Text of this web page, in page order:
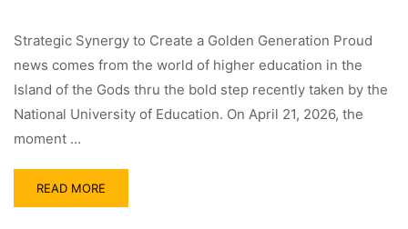
Strategic Synergy to Create a Golden Generation Proud
news comes from the world of higher education in the
Island of the Gods thru the bold step recently taken by the
National University of Education. On April 21, 2026, the
moment …
READ MORE